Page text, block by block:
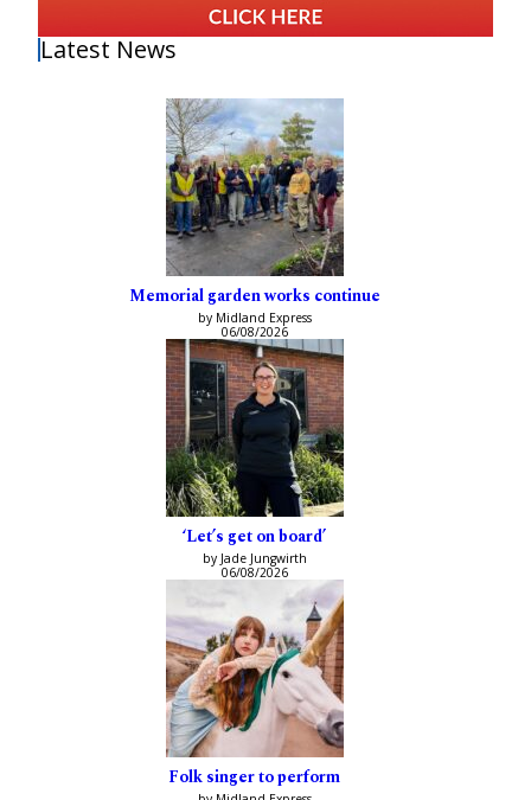
Latest News
Memorial garden works continue
by Midland Express
06/08/2026
‘Let’s get on board’
by Jade Jungwirth
06/08/2026
Folk singer to perform